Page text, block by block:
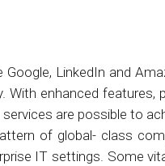
LinkedIn and
With enhanced features,
are possible to
of global- class
IT settings. Some